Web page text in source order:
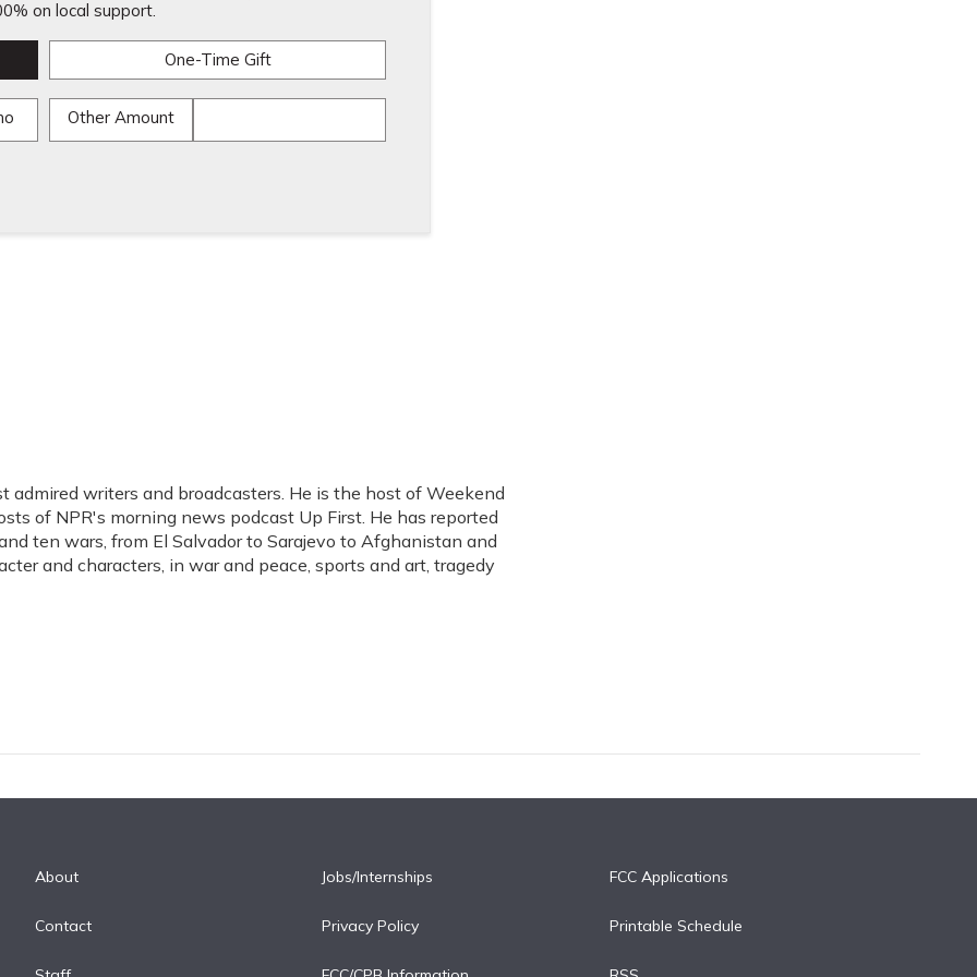
on local support.
One-Time Gift
Other Amount
admired writers and broadcasters. He is the host of Weekend
of NPR's morning news podcast Up First. He has reported
ten wars, from El Salvador to Sarajevo to Afghanistan and
and characters, in war and peace, sports and art, tragedy
About
Contact
Jobs/Internships
Privacy Policy
FCC Applications
Printable Schedule